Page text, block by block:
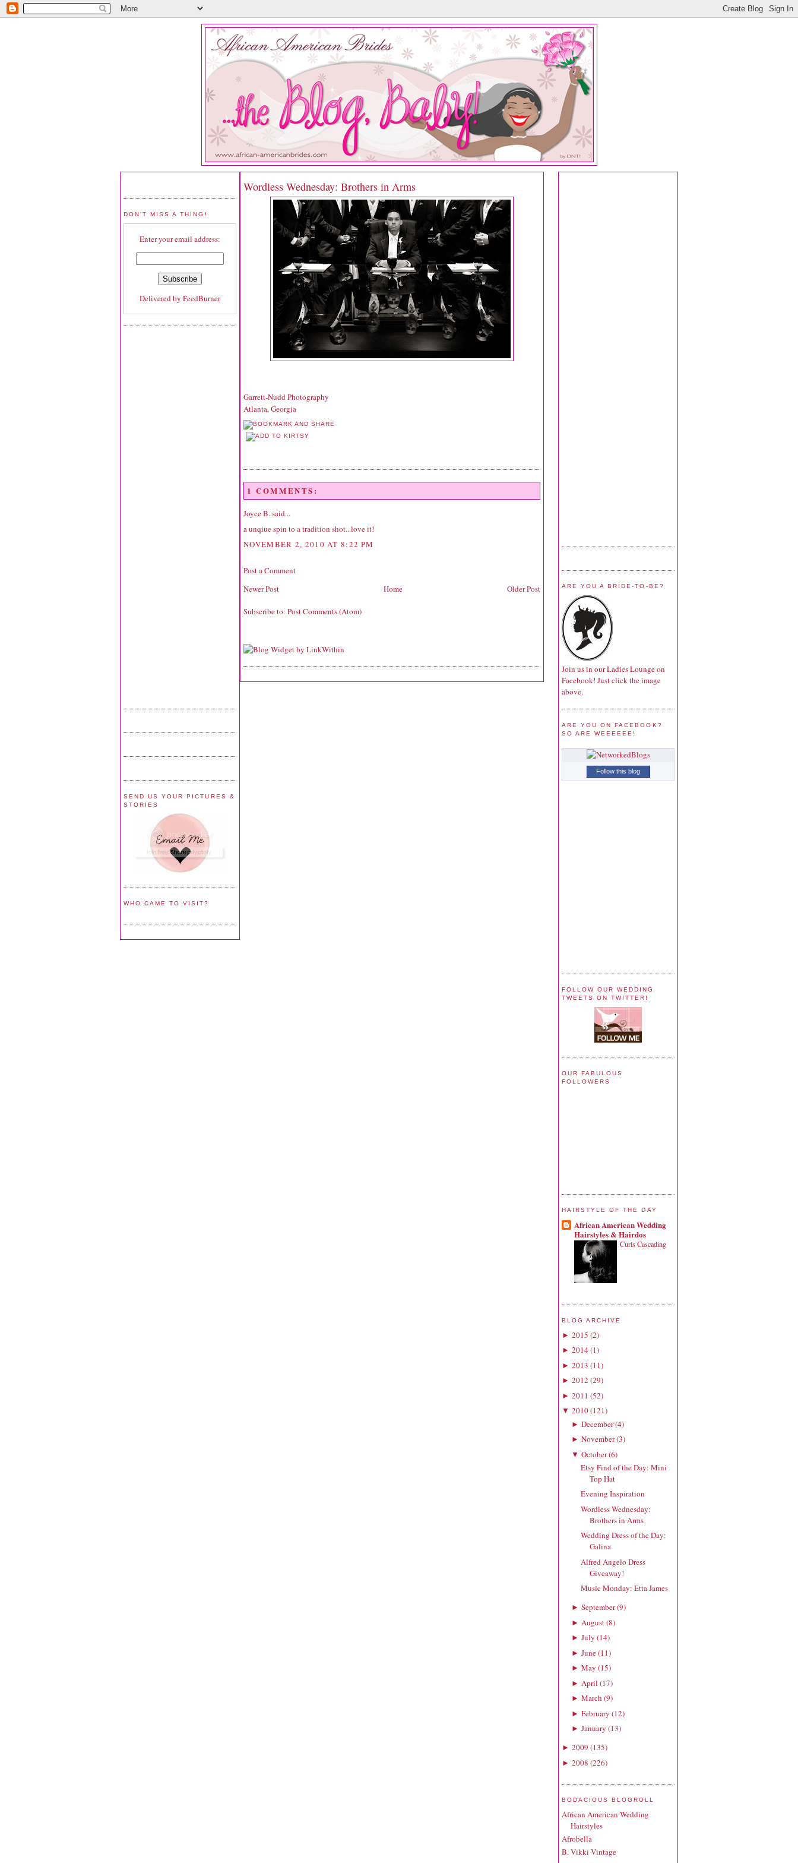
DON'T MISS A THING!
Enter your email address:
Delivered by FeedBurner
SEND US YOUR PICTURES &
STORIES
WHO CAME TO VISIT?
Wordless Wednesday: Brothers in Arms
Garrett-Nudd Photography
Atlanta, Georgia
1 COMMENTS:
Joyce B.said...
a unqiue spin to a tradition shot...love it!
NOVEMBER 2, 2010 AT 8:22 PM
Post a Comment
Newer Post
Older Post
Home
Subscribe to: Post Comments (Atom)
ARE YOU A BRIDE-TO-BE?
Join us in our Ladies Lounge on
Facebook! Just click the image
above.
ARE YOU ON FACEBOOK?
SO ARE WEEEEEE!
Follow this blog
FOLLOW OUR WEDDING
TWEETS ON TWITTER!
OUR FABULOUS
FOLLOWERS
HAIRSTYLE OF THE DAY
African American Wedding
Hairstyles & Hairdos
Curls Cascading
BLOG ARCHIVE
► 2015 (2)
► 2014(1)
► 2013 (11)
► 2012 (29)
► 2011 (52)
▼ 2010(121)
► December(4)
► November(3)
▼ October(6)
Etsy Find of the Day: Mini
Top Hat
Evening Inspiration
Wordless Wednesday:
Brothers in Arms
Wedding Dress of the Day:
Galina
Alfred Angelo Dress
Giveaway!
Music Monday: Etta James
► September(9)
► August(8)
► July (14)
► June(11)
► May (15)
► April (17)
► March (9)
► February (12)
► January (13)
► 2009 (135)
► 2008 (226)
BODACIOUS BLOGROLL
African American Wedding
Hairstyles
Afrobella
B. Vikki Vintage